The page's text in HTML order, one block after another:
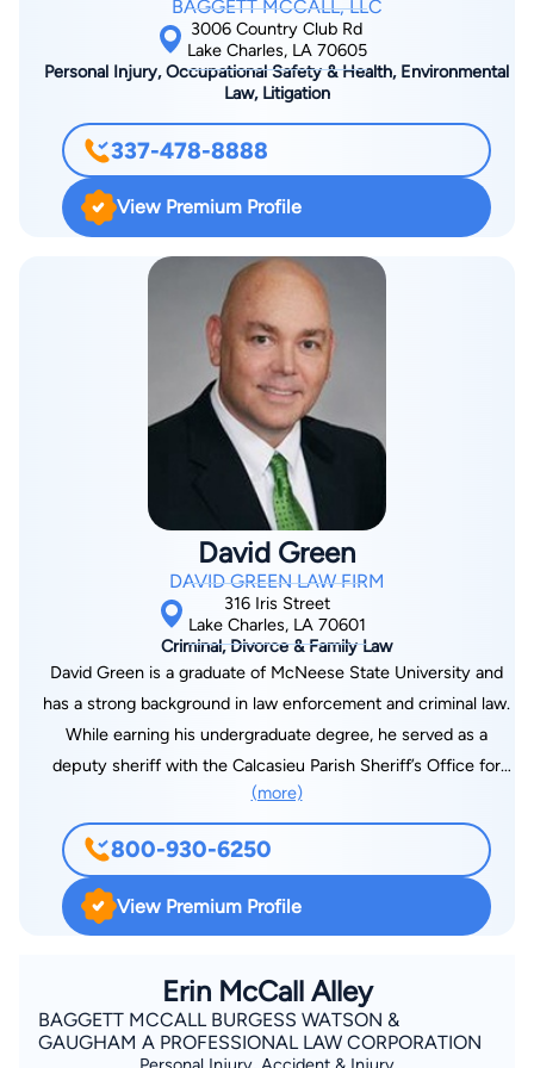
BAGGETT MCCALL, LLC
3006 Country Club Rd
Lake Charles, LA 70605
Personal Injury, Occupational Safety & Health, Environmental
Law, Litigation
337-478-8888
View Premium Profile
David Green
DAVID GREEN LAW FIRM
316 Iris Street
Lake Charles, LA 70601
Criminal, Divorce & Family Law
David Green is a graduate of McNeese State University and
has a strong background in law enforcement and criminal law.
While earning his undergraduate degree, he served as a
deputy sheriff with the Calcasieu Parish Sheriff’s Office for
nine years, seven of which he worked as a detective handling
narcotics, vice and asset forfeiture cases. Green then earned
his law degree and worked as an attorney for fifteen years,
gaining both criminal defense and prosecutorial experience.
He served as an Assistant District Attorney in Harris County,
attorney for the Combined Anti-Drug Task Force (CAT) in
Calcasieu Parish. He is a criminal law instructor at McNeese
(more)
800-930-6250
View Premium Profile
Erin McCall Alley
BAGGETT MCCALL BURGESS WATSON &
GAUGHAM A PROFESSIONAL LAW CORPORATION